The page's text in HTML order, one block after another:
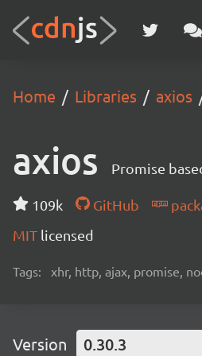
Home Libraries axios
axios Promise
109k GitHub
MIT licensed
Tags: xhr, http, ajax, promise,
Version 0.30.3